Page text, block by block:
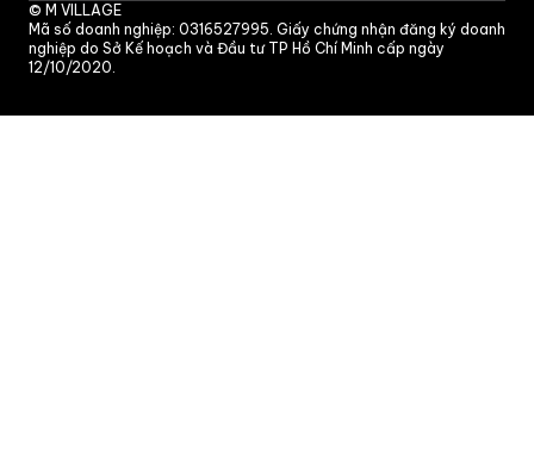
© M VILLAGE
Mã số doanh nghiệp: 0316527995. Giấy chứng nhận đăng ký doanh
nghiệp do Sở Kế hoạch và Đầu tư TP Hồ Chí Minh cấp ngày
12/10/2020.